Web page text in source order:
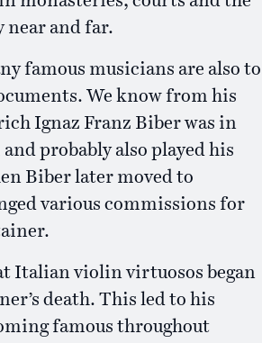
near and far.
famous musicians are also to
We know from his
Ignaz Franz Biber was in
probably also played his
Biber later moved to
various commissions for
Italian violin virtuosos began
death. This led to his
famous throughout